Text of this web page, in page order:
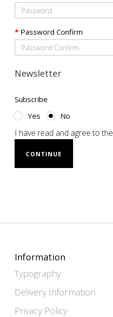
Password Confirm
Newsletter
Subscribe
Yes
No
I have read and agree to the
CONTINUE
Information
Typography
Delivery Information
Privacy Policy